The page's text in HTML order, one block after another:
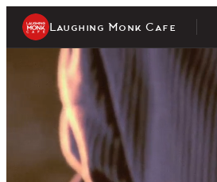
Laughing Monk Cafe